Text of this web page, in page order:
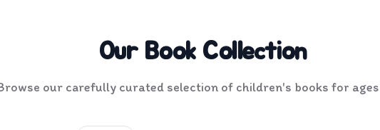
Our Book Collection
our carefully curated selection of children's books for